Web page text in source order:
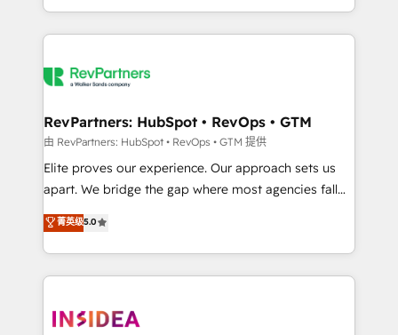
and 370+ specialists across EMEA, APAC and NAM,
we de-risk complex CRM programmes and
multi-region migrations to AI-powered automation,
scale. 🏆 HubSpot’s CEO called us “the partner of the
future.” Others agree it is proof of trust built through
measurable impact.
RevPartners: HubSpot • RevOps • GTM
由 RevPartners: HubSpot • RevOps • GTM 提供
Elite proves our experience. Our approach sets us
apart. We bridge the gap where most agencies fall
short by combining GTM strategy with technical
execution to solve the right problem with the right
solution. As the only firm in the world to hold Elite
Partner Accreditations with both HubSpot and Clay,
architecture, pipeline generation, data intelligence,
菁英级5.0